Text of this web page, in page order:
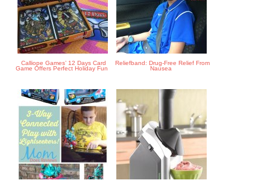
Calliope Games’ 12 Days Card
Game Offers Perfect Holiday Fun
Reliefband: Drug-Free Relief From
Nausea